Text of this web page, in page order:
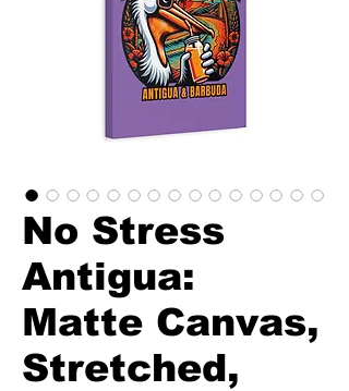
No Stress
Antigua:
Matte Canvas,
Stretched,